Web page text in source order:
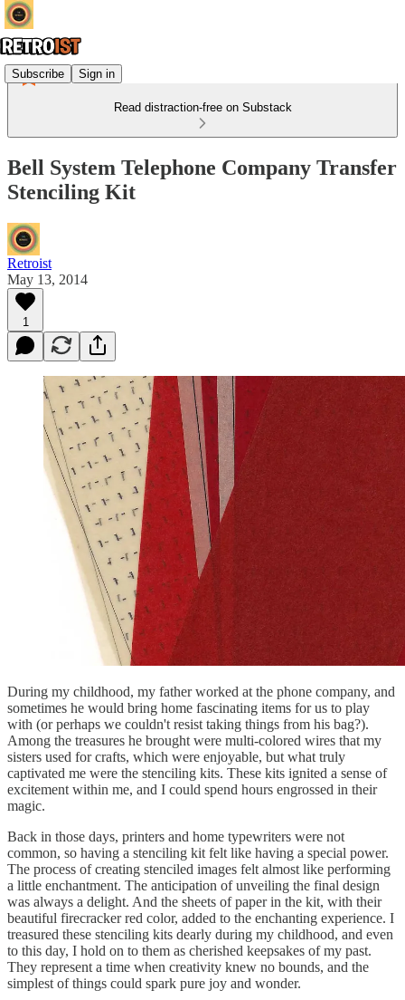
Subscribe Sign in
Read distraction-free on Substack
Bell System Telephone Company Transfer
Stenciling Kit
Retroist
May 13, 2014
1
During my childhood, my father worked at the phone company, and
sometimes he would bring home fascinating items for us to play
with (or perhaps we couldn't resist taking things from his bag?).
Among the treasures he brought were multi-colored wires that my
sisters used for crafts, which were enjoyable, but what truly
captivated me were the stenciling kits. These kits ignited a sense of
excitement within me, and I could spend hours engrossed in their
magic.
Back in those days, printers and home typewriters were not
common, so having a stenciling kit felt like having a special power.
The process of creating stenciled images felt almost like performing
a little enchantment. The anticipation of unveiling the final design
was always a delight. And the sheets of paper in the kit, with their
beautiful firecracker red color, added to the enchanting experience. I
treasured these stenciling kits dearly during my childhood, and even
to this day, I hold on to them as cherished keepsakes of my past.
They represent a time when creativity knew no bounds, and the
simplest of things could spark pure joy and wonder.